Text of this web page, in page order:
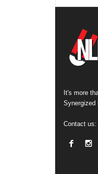
It's more
Synergized
Contact us: